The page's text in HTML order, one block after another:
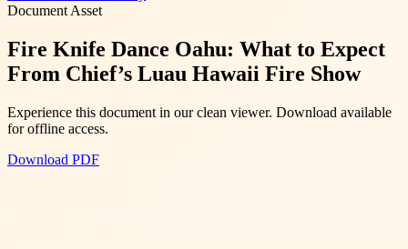
Document Asset
Fire Knife Dance Oahu: What to Expect
From Chief’s Luau Hawaii Fire Show
Experience this document in our clean viewer. Download available
for offline access.
Download PDF